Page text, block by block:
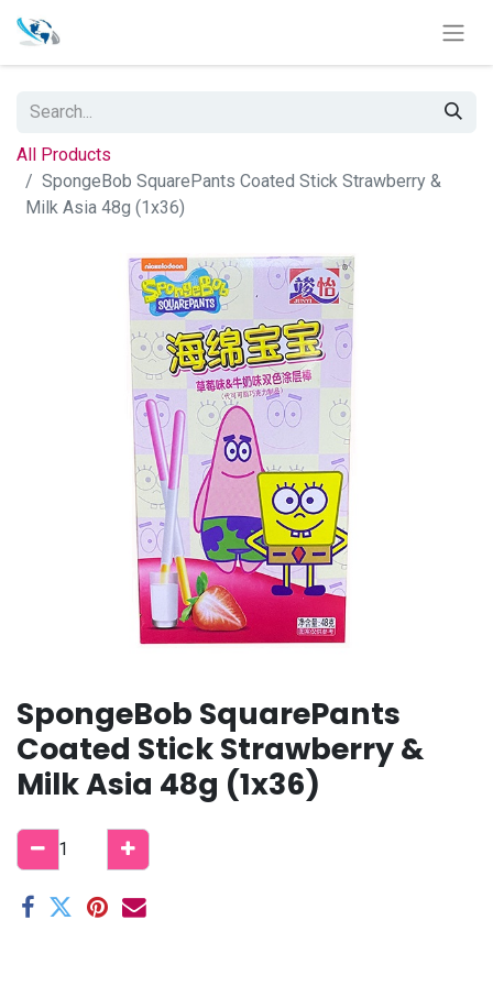
All Products
SpongeBob SquarePants Coated Stick Strawberry &
Milk Asia 48g (1x36)
SpongeBob SquarePants
Coated Stick Strawberry &
Milk Asia 48g (1x36)